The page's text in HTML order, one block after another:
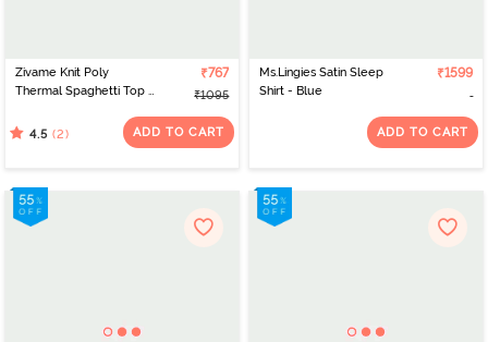
Zivame Knit Poly
Thermal Spaghetti Top -
₹767
₹1095
4.5 (2) ADD TO CART
Ms.Lingies Satin Sleep
Shirt - Blue
₹1599
ADD TO CART